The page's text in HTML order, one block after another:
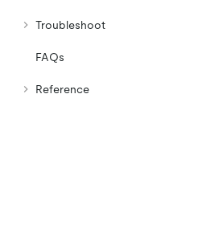
Troubleshoot
FAQs
Reference